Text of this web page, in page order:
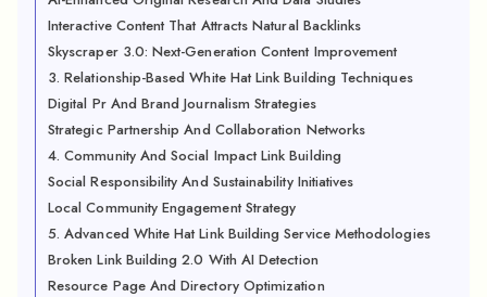
Interactive Content That Attracts Natural Backlinks
Skyscraper 3.0: Next-Generation Content Improvement
3. Relationship-Based White Hat Link Building Techniques
Digital Pr And Brand Journalism Strategies
Strategic Partnership And Collaboration Networks
4. Community And Social Impact Link Building
Social Responsibility And Sustainability Initiatives
Local Community Engagement Strategy
5. Advanced White Hat Link Building Service Methodologies
Broken Link Building 2.0 With AI Detection
Resource Page And Directory Optimization